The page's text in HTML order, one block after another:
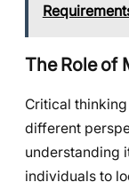
The Role of
Critical
different
understanding
individuals to